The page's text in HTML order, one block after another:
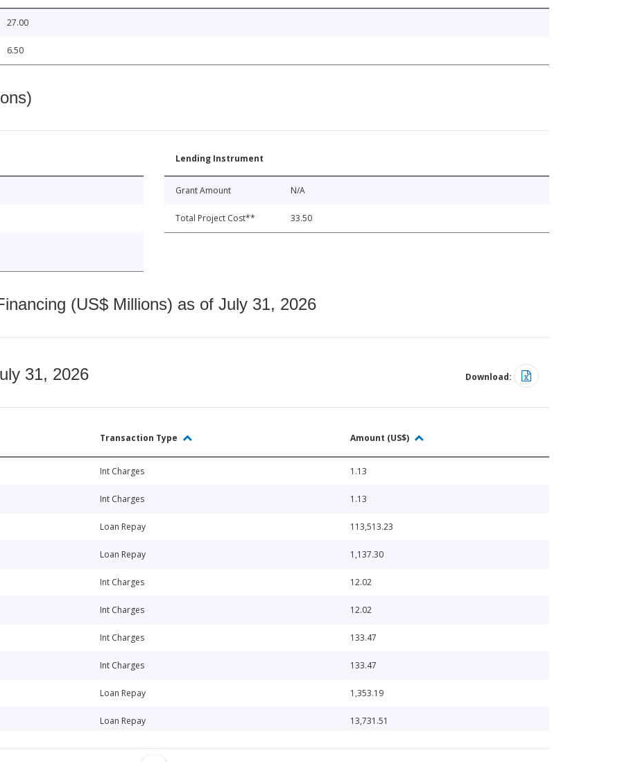
27.00
6.50
Lending Instrument
Grant Amount N/A
Total Project Cost** 33.50
(US$ Millions) as of July 31, 2026
31, 2026 Download:
Transaction Type Amount (US$)
Int Charges 1.13
Int Charges 1.13
Loan Repay 113,513.23
Loan Repay 1,137.30
Int Charges 12.02
Int Charges 12.02
Int Charges 133.47
Int Charges 133.47
Loan Repay 1,353.19
Loan Repay 13,731.51
Loan Repay 1,383.35